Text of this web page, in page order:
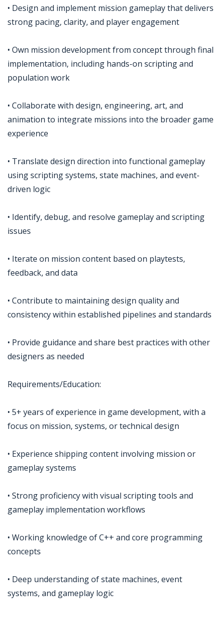
• Design and implement mission gameplay that delivers
strong pacing, clarity, and player engagement
• Own mission development from concept through final
implementation, including hands-on scripting and
population work
• Collaborate with design, engineering, art, and
animation to integrate missions into the broader game
experience
• Translate design direction into functional gameplay
using scripting systems, state machines, and event-
driven logic
• Identify, debug, and resolve gameplay and scripting
issues
• Iterate on mission content based on playtests,
feedback, and data
• Contribute to maintaining design quality and
consistency within established pipelines and standards
• Provide guidance and share best practices with other
designers as needed
Requirements/Education:
• 5+ years of experience in game development, with a
focus on mission, systems, or technical design
• Experience shipping content involving mission or
gameplay systems
• Strong proficiency with visual scripting tools and
gameplay implementation workflows
• Working knowledge of C++ and core programming
concepts
• Deep understanding of state machines, event
systems, and gameplay logic